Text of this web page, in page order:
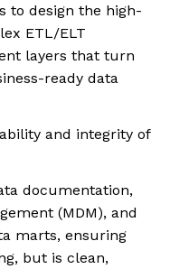
to design the high-
ETL/ELT
layers that turn
ready data
and integrity of
documentation,
(MDM), and
marts, ensuring
but is clean,